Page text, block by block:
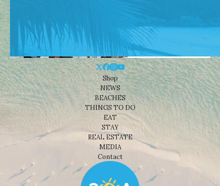
Shop
NEWS
BEACHES
THINGS TO DO
EAT
STAY
REAL ESTATE
MEDIA
Contact